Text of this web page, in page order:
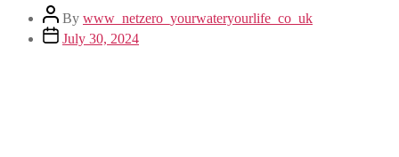
By www_netzero_yourwateryourlife_co_uk
July 30, 2024